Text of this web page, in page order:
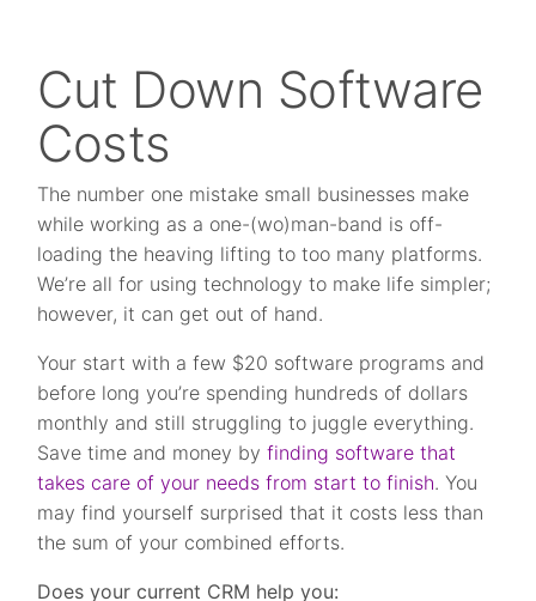
Cut Down Software
Costs
The number one mistake small businesses make
while working as a one-(wo)man-band is off-
loading the heaving lifting to too many platforms.
We’re all for using technology to make life simpler;
however, it can get out of hand.
Your start with a few $20 software programs and
before long you’re spending hundreds of dollars
monthly and still struggling to juggle everything.
Save time and money byfinding software that
takes care of your needs from start to finish. You
may find yourself surprised that it costs less than
the sum of your combined efforts.
Does your current CRM help you: